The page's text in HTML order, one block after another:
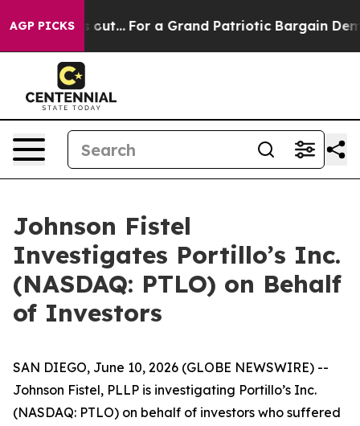
AGP PICKShe's out... For a Grand Patriotic Bargain
Johnson Fistel
Investigates Portillo’s Inc.
(NASDAQ: PTLO) on Behalf
of Investors
SAN DIEGO, June 10, 2026 (GLOBE NEWSWIRE) --
Johnson Fistel, PLLP is investigating Portillo’s Inc.
(NASDAQ: PTLO) on behalf of investors who suffered